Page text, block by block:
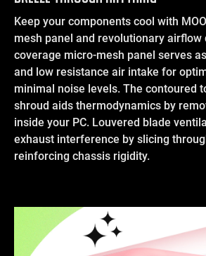
Keep your components cool with
mesh panel and revolutionary airflow
coverage micro-mesh panel serves
and low resistance air intake for
minimal noise levels. The contoured
shroud aids thermodynamics by
inside your PC. Louvered blade
exhaust interference by slicing
reinforcing chassis rigidity.